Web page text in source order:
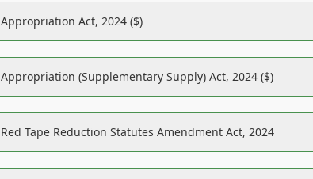
Appropriation Act, 2024 ($)
Appropriation (Supplementary Supply) Act, 2024 ($)
Red Tape Reduction Statutes Amendment Act, 2024